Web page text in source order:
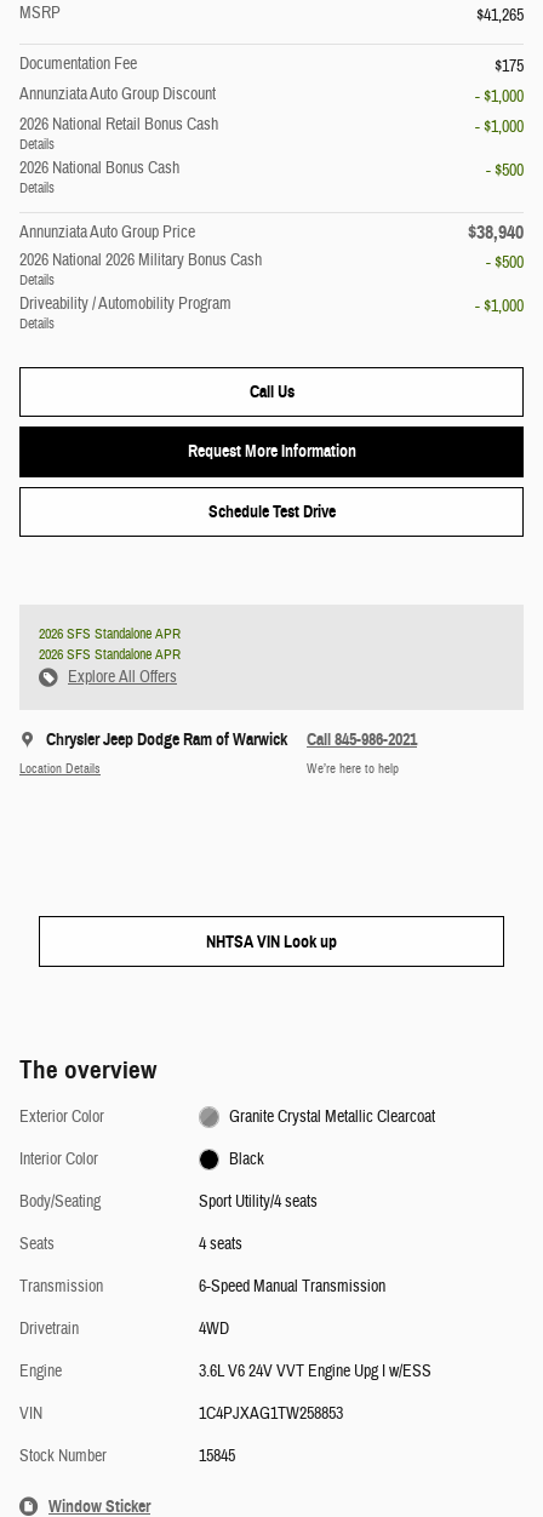
MSRP $41,265
Documentation Fee
$175
Annunziata Auto Group Discount
- $1,000
2026 National Retail Bonus Cash
Details
- $1,000
2026 National Bonus Cash
Details
- $500
Annunziata Auto Group Price $38,940
2026 National 2026 Military Bonus Cash
Details
- $500
Driveability / Automobility Program
Details
- $1,000
Call Us
Request More Information
Schedule Test Drive
2026 SFS Standalone APR
2026 SFS Standalone APR
Explore All Offers
Chrysler Jeep Dodge Ram of Warwick
Location Details
Call 845-986-2021
We’re here to help
NHTSA VIN Look up
The overview
Exterior Color
Granite Crystal Metallic Clearcoat
Interior Color
Black
Body/Seating
Sport Utility/4 seats
Seats
4 seats
Transmission
6-Speed Manual Transmission
Drivetrain
4WD
Engine
3.6L V6 24V VVT Engine Upg I w/ESS
VIN
1C4PJXAG1TW258853
Stock Number
15845
Window Sticker